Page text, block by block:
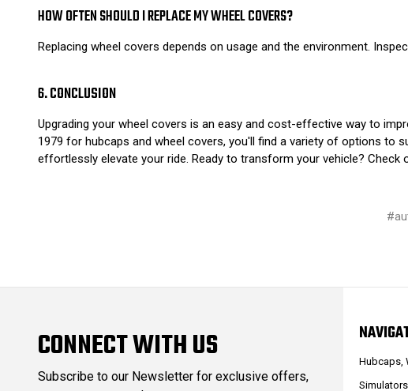
HOW OFTEN SHOULD I REPLACE MY WHEEL COVERS?
Replacing wheel covers depends on usage and the environment.
6. CONCLUSION
Upgrading your wheel covers is an easy and cost-effective way to
1979 for hubcaps and wheel covers, you'll find a variety of options to
effortlessly elevate your ride. Ready to transform your vehicle?
CONNECT WITH US
Subscribe to our Newsletter for exclusive offers,
Hubcaps,